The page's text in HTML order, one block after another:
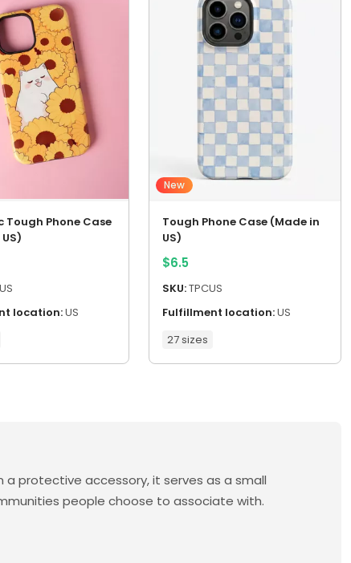
Tough Phone Case
location:US
New
Tough Phone Case (Made in
US)
$6.5
SKU:TPCUS
Fulfillment location:US
27 sizes
protective accessory, it serves as a small
people choose to associate with.